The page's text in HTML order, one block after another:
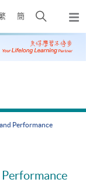
簡
Open
search
panel
Performance